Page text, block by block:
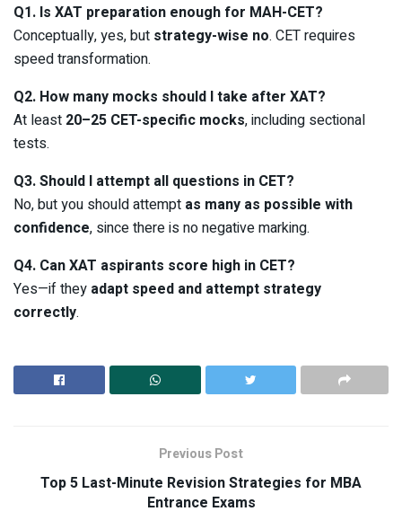
Q1. Is XAT preparation enough for MAH-CET?
Conceptually, yes, but strategy-wise no. CET requires
speed transformation.
Q2. How many mocks should I take after XAT?
At least 20–25 CET-specific mocks, including sectional
tests.
Q3. Should I attempt all questions in CET?
No, but you should attempt as many as possible with
confidence, since there is no negative marking.
Q4. Can XAT aspirants score high in CET?
Yes—if they adapt speed and attempt strategy
correctly.
Previous Post
Top 5 Last-Minute Revision Strategies for MBA
Entrance Exams